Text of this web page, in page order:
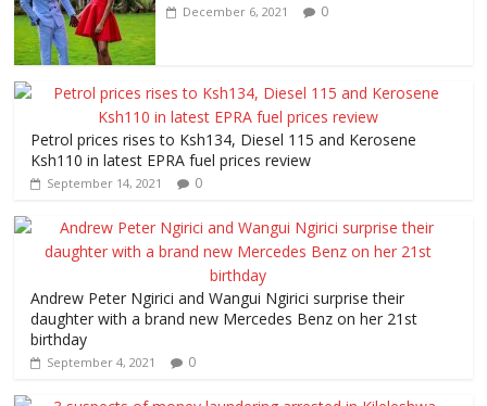
December 6, 2021 0
Petrol prices rises to Ksh134, Diesel 115 and Kerosene
Ksh110 in latest EPRA fuel prices review
September 14, 2021 0
Andrew Peter Ngirici and Wangui Ngirici surprise their
daughter with a brand new Mercedes Benz on her 21st
birthday
September 4, 2021 0